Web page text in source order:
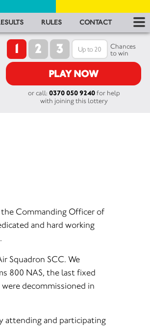
RULES CONTACT
1 2 3
Chances
to win
PLAY NOW
or call: 0370 050 9240for help
with joining this lottery
the Commanding Officer of
and hard working
Squadron SCC. We
800 NAS, the last fixed
decommissioned in
attending and participating